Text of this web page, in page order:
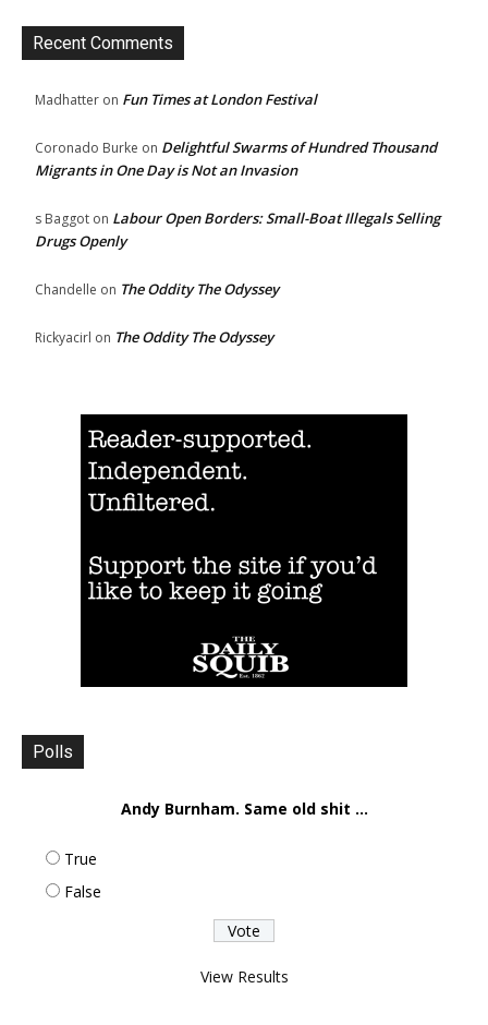
Recent Comments
Madhatter on Fun Times at London Festival
Coronado Burke on Delightful Swarms of Hundred Thousand
Migrants in One Day is Not an Invasion
s Baggot on Labour Open Borders: Small-Boat Illegals Selling
Drugs Openly
Chandelle on The Oddity The Odyssey
Rickyacirl on The Oddity The Odyssey
Polls
Andy Burnham. Same old shit ...
True
False
View Results